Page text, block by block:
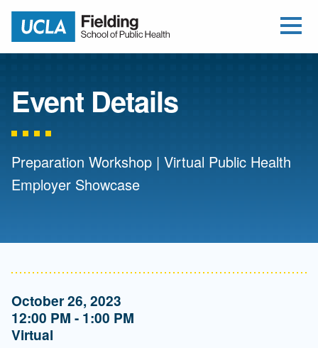
Return to home
Event Details
Preparation Workshop | Virtual Public Health
Employer Showcase
October 26, 2023
12:00 PM - 1:00 PM
Virtual